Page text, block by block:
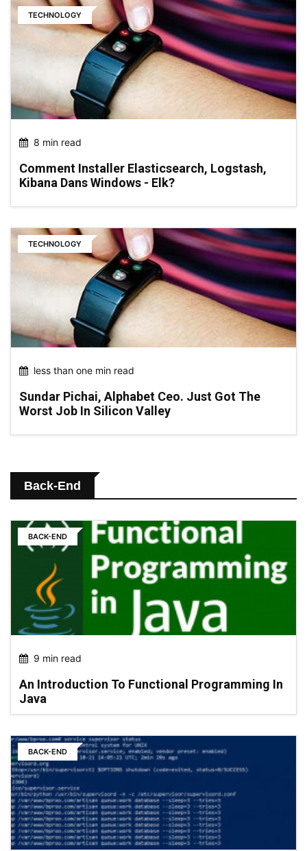
TECHNOLOGY
8 min read
Comment Installer Elasticsearch, Logstash,
Kibana Dans Windows - Elk?
TECHNOLOGY
less than one min read
Sundar Pichai, Alphabet Ceo. Just Got The
Worst Job In Silicon Valley
Back-End
BACK-END
9 min read
An Introduction To Functional Programming In
Java
BACK-END